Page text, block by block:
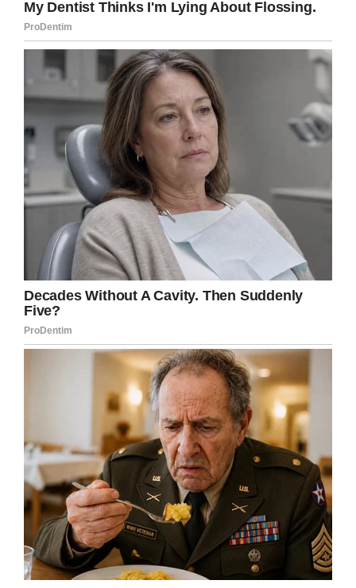
Until September 17 ECAD revealed it would be
theirlast #TuesdaywithTuesday
earlier the 13-year-old dog had been brought to
an emergency vet where it was revealed he had
a mass in his stomach. While it was operable,
Gordon was advised against it because it
wouldn’t prolong Tuesday’s life.
Tuesday died on September 24, a Tuesday.
“With a heavy heart, I send you the news that
Tuesday met Luis at the ‘Rainbow Bridge’ last
night at approximately 10:00 pm. Gordon
expresses that his passing was sad for him, but
a joyful reunion for Tuesday,” ECAD shared on
Facebook. “Tuesday passed peacefully in
Gordon’s arms lying on his bed.”
My heart aches for Gordon. Tuesday was such
a lovely service dog who brought so much joy
to everyone he interacted with. He also
helped spread awareness for veterans with
service dogs.
Share this so Tuesday will never be forgotten.